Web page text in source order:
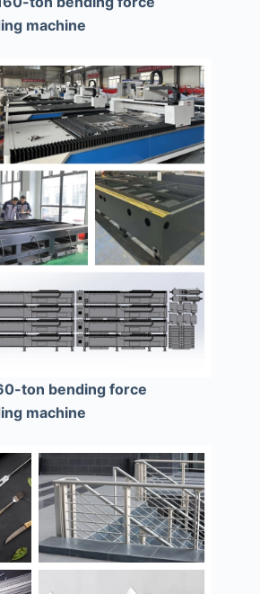
machine
ton bending force
machine